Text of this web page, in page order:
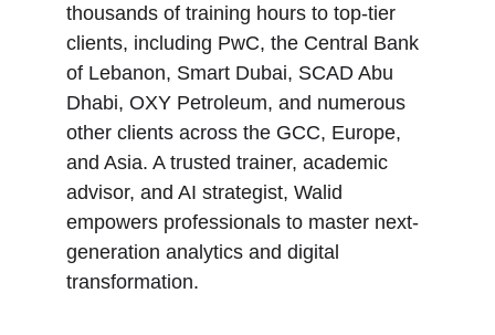
thousands of training hours to top-tier
clients, including PwC, the Central Bank
of Lebanon, Smart Dubai, SCAD Abu
Dhabi, OXY Petroleum, and numerous
other clients across the GCC, Europe,
and Asia. A trusted trainer, academic
advisor, and AI strategist, Walid
empowers professionals to master next-
generation analytics and digital
transformation.